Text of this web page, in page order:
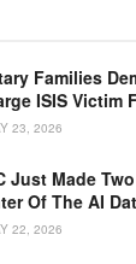
Families
ISIS Victim
23, 2026
Just Made
Of The AI
22, 2026